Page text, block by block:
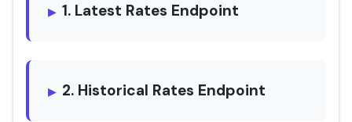
1. Latest Rates Endpoint
2. Historical Rates Endpoint